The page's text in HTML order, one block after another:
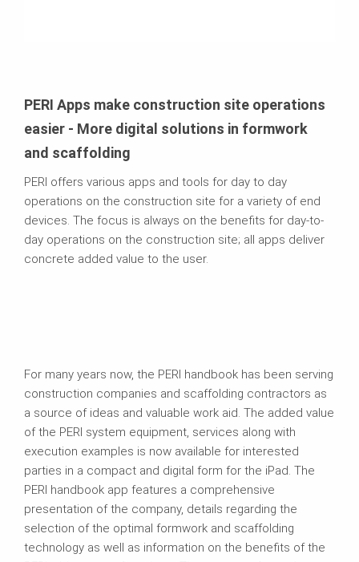
PERI Apps make construction site operations
easier - More digital solutions in formwork
and scaffolding
PERI offers various apps and tools for day to day
operations on the construction site for a variety of end
devices. The focus is always on the benefits for day-to-
day operations on the construction site; all apps deliver
concrete added value to the user.
For many years now, the PERI handbook has been serving
construction companies and scaffolding contractors as
a source of ideas and valuable work aid. The added value
of the PERI system equipment, services along with
execution examples is now available for interested
parties in a compact and digital form for the iPad. The
PERI handbook app features a comprehensive
presentation of the company, details regarding the
selection of the optimal formwork and scaffolding
technology as well as information on the benefits of the